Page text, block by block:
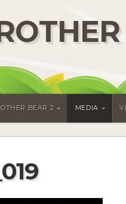
BEAR 2 MEDIA